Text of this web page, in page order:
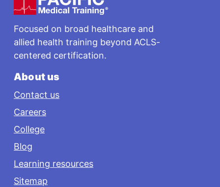
Focused on broad healthcare and
allied health training beyond ACLS-
centered certification.
About us
Contact us
Careers
College
Blog
Learning resources
Sitemap